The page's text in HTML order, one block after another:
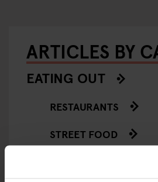
ARTICLES BY
EATING OUT
RESTAURANTS
STREET FOOD